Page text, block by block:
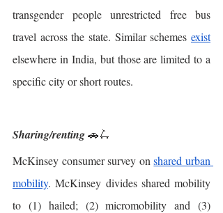
transgender people unrestricted free bus
travel across the state. Similar schemes exist
elsewhere in India, but those are limited to a
specific city or short routes.
Sharing/renting 🚗🛴
McKinsey consumer survey on shared urban
mobility. McKinsey divides shared mobility
to (1) hailed; (2) micromobility and (3)